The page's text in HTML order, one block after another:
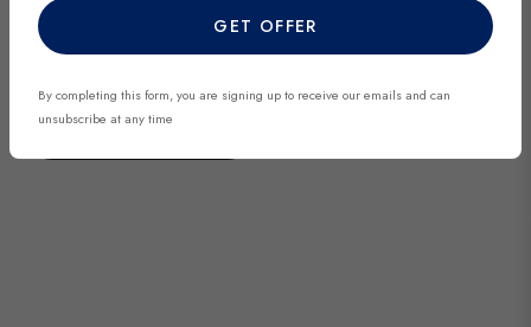
discover exclusive finds before they’re gone.
DISCOVER NOW
GET OFFER
By completing this form, you are signing up to receive our emails and can
unsubscribe at any time